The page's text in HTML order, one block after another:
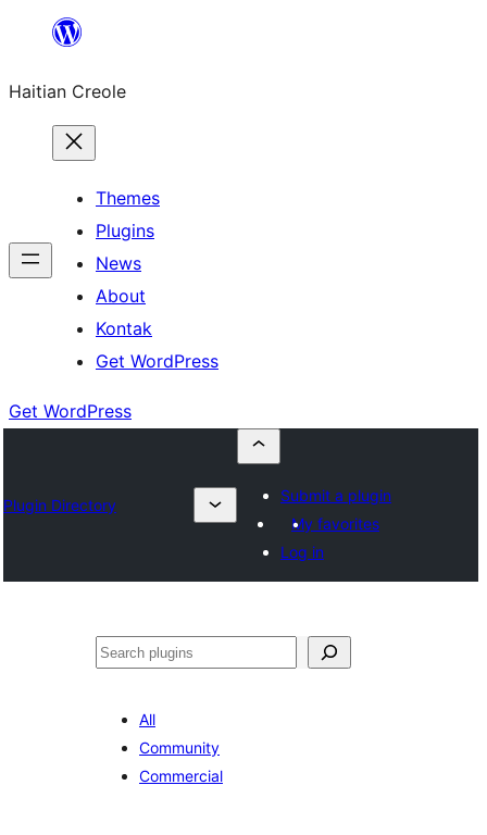
content
Haitian Creole
Themes
Plugins
News
About
Kontak
Get WordPress
Get WordPress
Plugin Directory
Submit a plugin
My favorites
Log in
Search
All
Community
Commercial